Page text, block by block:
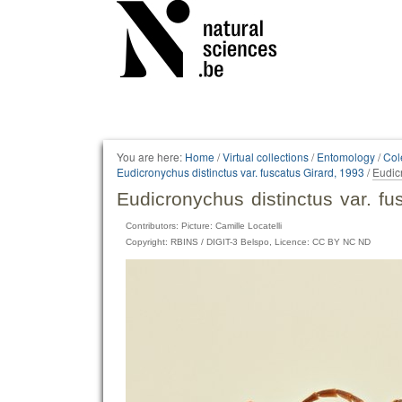
You are here: Home /Virtual collections/Entomology/
Eudicronychus distinctus var. fuscatus Girard, 1993 /
Eudicronychus distinctus var.
Contributors: Picture: Camille Locatelli
Copyright: RBINS / DIGIT-3 Belspo, Licence: CC BY NC ND